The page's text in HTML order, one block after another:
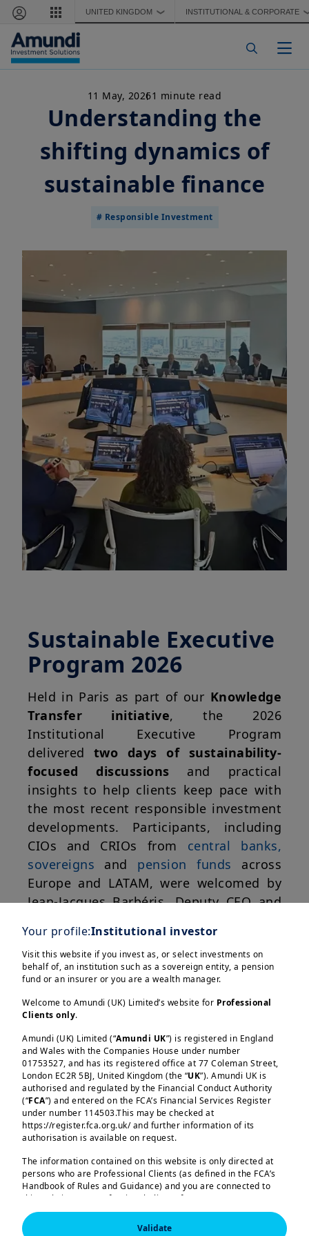
Skip to main content
UNITED KINGDOM ❯ INSTITUTIONAL & CORPORATE
11 May, 20261 minute read
Understanding the
shifting dynamics of
sustainable finance
# Responsible Investment
Sustainable Executive
Program 2026
Held in Paris as part of our Knowledge
Transfer initiative, the 2026
Institutional Executive Program
delivered two days of sustainability-
focused discussions and practical
insights to help clients keep pace with
the most recent responsible investment
developments. Participants, including
CIOs and CRIOs from central banks,
sovereigns and pension funds across
Europe and LATAM, were welcomed by
Jean-Jacques Barbéris, Deputy CEO and
Clients Division, ESG Supervisor.
Amundi experts from theResponsible
Investmentdivision,Amundi Investment
Institute
in Paris, Dublin, London and Milan
addressed a broad range of
responsible investment topics, from
the impact of the current geopolitical
context to investment solutions and
portfolio allocation.
The discussions led to
lively debate and
peer exchange, which were among the
most appreciated aspects of the
program.
Load more
Your profile:Institutional investor
Visit this website if you invest as, or select investments on
behalf of, an institution such as a sovereign entity, a pension
fund or an insurer or you are a wealth manager.
Welcome to Amundi (UK) Limited’s website for Professional
Clients only.
Amundi (UK) Limited (“Amundi UK”) is registered in England
and Wales with the Companies House under number
01753527, and has its registered office at 77 Coleman Street,
London EC2R 5BJ, United Kingdom (the “UK”). Amundi UK is
authorised and regulated by the Financial Conduct Authority
(“FCA”) and entered on the FCA’s Financial Services Register
under number 114503.This may be checked at
https://register.fca.org.uk/ and further information of its
authorisation is available on request.
The information contained on this website is only directed at
persons who are Professional Clients (as defined in the FCA’s
Handbook of Rules and Guidance) and you are connected to
this website as a Professional Client. If you are not a
Professional Client, you are asked to please leave this website.
Validate
Amundi (UK) Limited, authorised and regulated by the
Financial Conduct Authority (the “FCA”) under number
114503. The FCA’s address is 12 Endeavour Square,
London E20 1JN.  In the United Kingdom, this information
is approved by Amundi (UK) Limited for use solely by
Rules and Guidance) and shall not be accessed by, or
distributed to, the public.